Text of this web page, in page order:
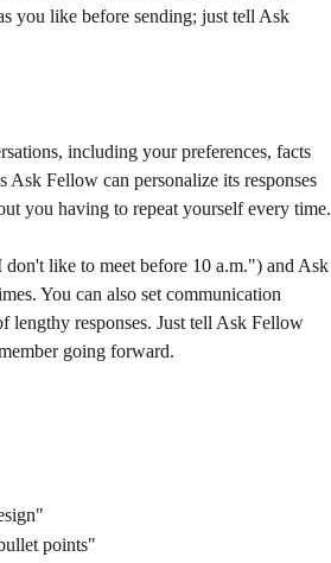
you like before sending; just tell Ask
including your preferences, facts
Fellow can personalize its responses
you having to repeat yourself every time.
like to meet before 10 a.m.") and Ask
You can also set communication
lengthy responses. Just tell Ask Fellow
going forward.
points"